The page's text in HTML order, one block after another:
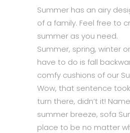
Summer has an airy
of a family. Feel free to
summer as you need.
Summer, spring, winter
have to do is fall
comfy cushions of our
Wow, that sentence
turn there, didn’t it!
summer breeze, sofa
place to be no matter